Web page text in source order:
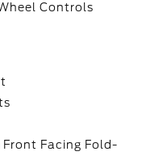
Controls
Facing Fold-